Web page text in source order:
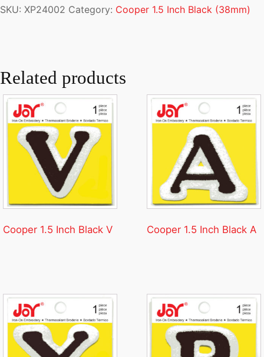
SKU: XP24002 Category: Cooper 1.5 Inch Black (38mm)
Related products
Cooper 1.5 Inch Black V Cooper 1.5 Inch Black A